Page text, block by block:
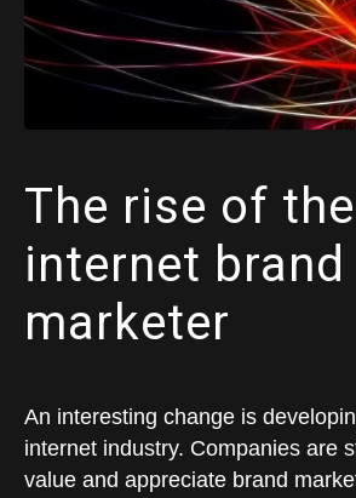
The rise of the
internet brand
marketer
An interesting change is
internet industry. Companies are
value and appreciate brand